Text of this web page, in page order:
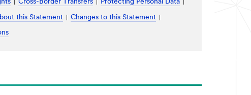
Cross-Border Transfers Protecting Personal Data
this Statement Changes to this Statement